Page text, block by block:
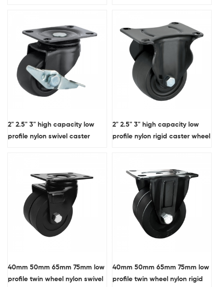
2" 2.5" 3" high capacity low
profile nylon swivel caster
2" 2.5" 3" high capacity low
profile nylon rigid caster wheel
40mm 50mm 65mm 75mm low
profile twin wheel nylon swivel
40mm 50mm 65mm 75mm low
profile twin wheel nylon rigid